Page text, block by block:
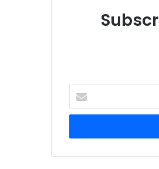
your
Email